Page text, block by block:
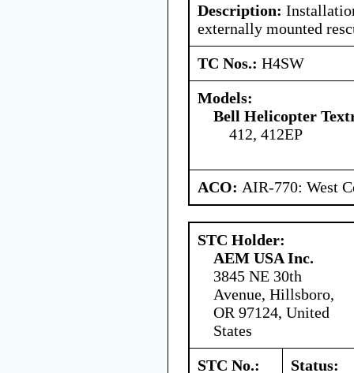
Description:
externally mounted
TC Nos.: H4SW
Models:
Bell Helicopter
412, 412EP
ACO: AIR-770: West
STC Holder:
AEM USA Inc.
3845 NE 30th
Avenue, Hillsboro,
OR 97124, United
States
STC No.:
Status: